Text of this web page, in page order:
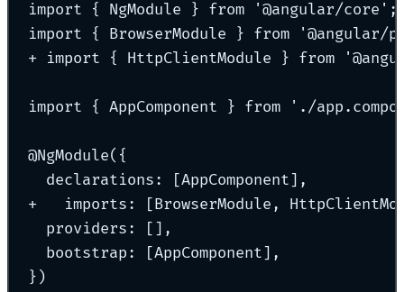
import { NgModule } from '@angular/core ' ;
import
{ BrowserModule } from '@angular/
+ import { HttpClientModule } from '
import { AppComponent } from ' ./
@NgModule( {
declarations : [AppComponent] ,
+   imports : [BrowserModule ,
providers : [] ,
bootstrap : [AppComponent] ,
} )